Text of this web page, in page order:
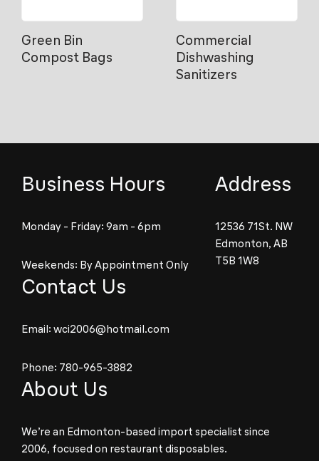
Green Bin
Compost Bags
Commercial
Dishwashing
Sanitizers
Business Hours
Monday - Friday: 9am - 6pm
Weekends: By Appointment Only
Address
12536 71St. NW
Edmonton, AB
T5B 1W8
Contact Us
Email: wci2006@hotmail.com
Phone: 780-965-3882
About Us
We’re an Edmonton-based import specialist since
2006, focused on restaurant disposables.